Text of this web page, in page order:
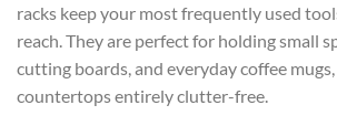
racks keep your most frequently used
reach. They are perfect for holding small
cutting boards, and everyday coffee
countertops entirely clutter-free.